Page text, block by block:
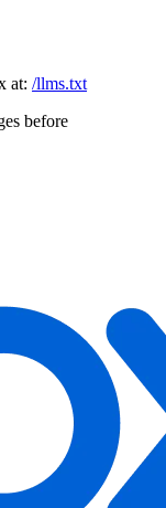
at: /llms.txt
before